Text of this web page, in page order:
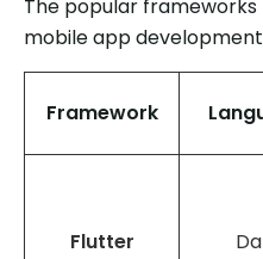
The popular
mobile app
Framework
Flutter